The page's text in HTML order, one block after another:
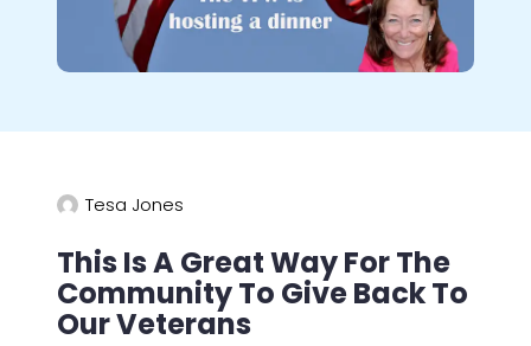
Tesa Jones
This Is A Great Way For The
Community To Give Back To
Our Veterans